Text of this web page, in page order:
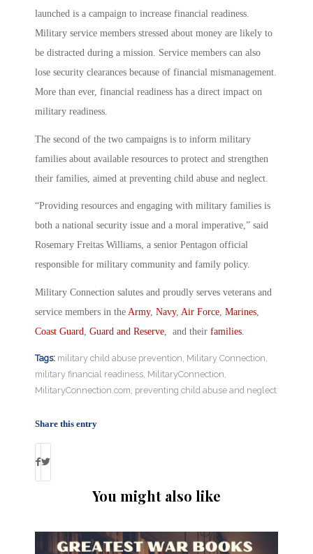
launched is a campaign to increase financial readiness.
Military service members stressed about money are likely to
be distracted during a mission. Service members can also
lose security clearances because of financial mismanagement.
More than ever, financial readiness has a direct impact on
military readiness.
The second of the two campaigns is to inform military
families about available resources to protect and strengthen
their families, aimed at preventing child abuse and neglect.
“Providing resources and engaging with military families is
both a national security issue and a moral imperative,” said
Rosemary Freitas Williams, a senior Pentagon official
responsible for military community and family policy.
Military Connection salutes and proudly serves veterans and
service members in the Army, Navy, Air Force, Marines,
Coast Guard, Guard and Reserve, and their families.
Tags: military child abuse prevention, Military Connection,
military financial readiness, MilitaryConnection,
MilitaryConnection.com, preventing child abuse and neglect
Share this entry
You might also like